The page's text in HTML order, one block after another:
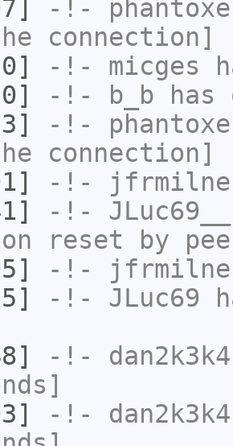
-!- phantoxe
connection]
-!- micges
-!- b_b has
-!- phantoxe
connection]
-!-
-!- JLuc69__
reset by
-!-
-!- JLuc69
-!- dan2k3k4
-!- dan2k3k4